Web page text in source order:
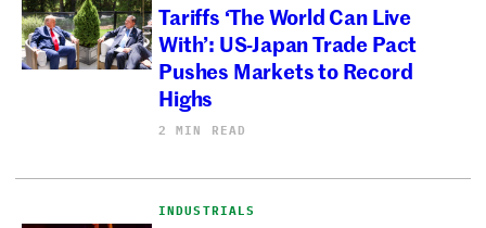
Tariffs ‘The World Can Live
With’: US-Japan Trade Pact
Pushes Markets to Record
Highs
2 MIN READ
INDUSTRIALS